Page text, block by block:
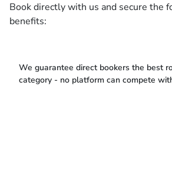
Book directly with us and secure the
benefits:
We guarantee direct bookers the best
category - no platform can compete